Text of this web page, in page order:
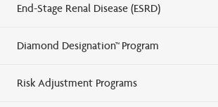
End-Stage Renal Disease (ESRD)
Diamond Designation™ Program
Risk Adjustment Programs